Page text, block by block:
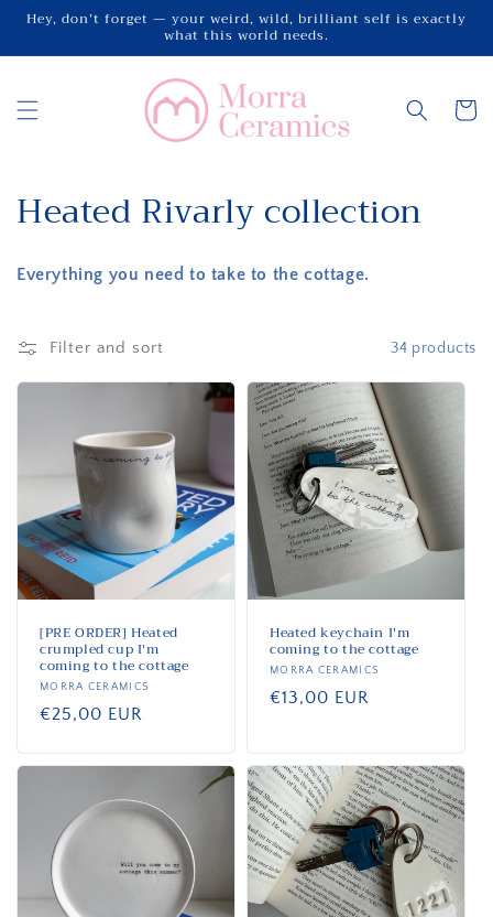
Skip to
Hey, don’t forget — your weird, wild, brilliant self is exactly
what this world needs.
Cart
C
o
l
l
e
i
o
n
Heated Rivarly collection
Everything you need to take to the cottage.
Filter and sort 34 products
[PRE ORDER] Heated
crumpled cup I'm
coming to the cottage
Vendor:
MORRA CERAMICS
Regular
€25,00 EUR
Heated keychain I'm
coming to the cottage
Vendor:
MORRA CERAMICS
Regular
€13,00 EUR